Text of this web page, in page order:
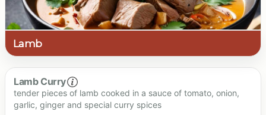
Spiciness level
24.00 €
Lamb
Lamb Curry
tender pieces of lamb cooked in a sauce of tomato, onion,
garlic, ginger and special curry spices